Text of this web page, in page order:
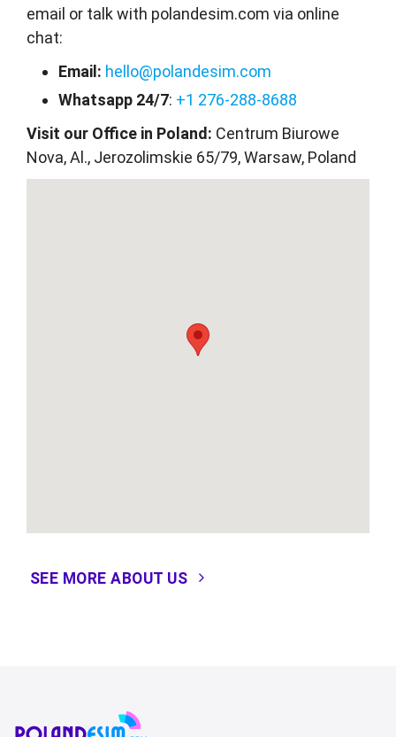
email or talk with polandesim.com via online
chat:
Email: hello@polandesim.com
Whatsapp 24/7: +1 276-288-8688
Visit our Office in Poland: Centrum Biurowe
Nova, Al., Jerozolimskie 65/79, Warsaw, Poland
SEE MORE ABOUT US